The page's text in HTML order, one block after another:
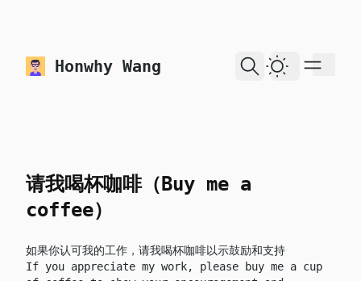
skip to content
Honwhy Wang Dark Theme
请我喝杯咖啡（Buy me a
coffee）
如果你认可我的工作，请我喝杯咖啡以示鼓励和支持
If you appreciate my work, please buy me a cup